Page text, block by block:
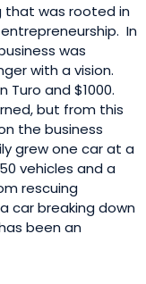
that was rooted in
In
was
with a vision.
and $1000.
but from this
the business
grew one car at a
vehicles and a
rescuing
car breaking down
been an